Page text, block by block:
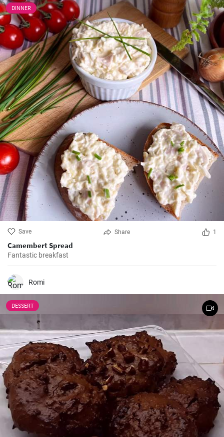
DINNER
Save Share 1
Camembert Spread
Fantastic breakfast
Romi
DESSERT